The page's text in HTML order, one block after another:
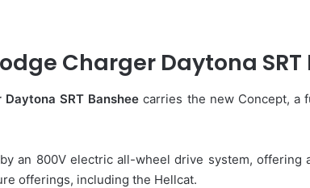
Charger Daytona SRT
SRT Banshee carries the new Concept, a
an 800V electric all-wheel drive system, offering
offerings, including the Hellcat.